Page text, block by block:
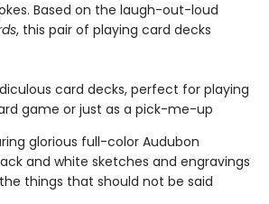
Based on the laugh-out-loud
, this pair of playing card decks
card decks, perfect for playing
game or just as a pick-me-up
glorious full-color Audubon
and white sketches and engravings
things that should not be said